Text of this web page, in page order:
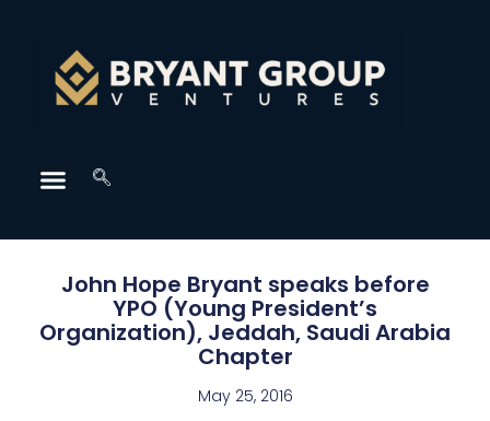
John Hope Bryant speaks before
YPO (Young President’s
Organization), Jeddah, Saudi Arabia
Chapter
May 25, 2016